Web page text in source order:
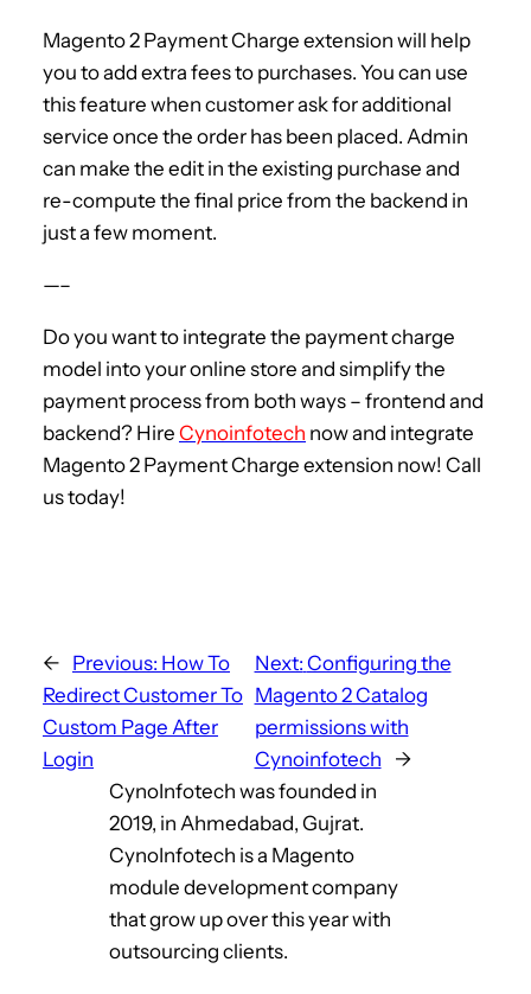
Magento 2 Payment Charge extension will help
you to add extra fees to purchases. You can use
this feature when customer ask for additional
service once the order has been placed. Admin
can make the edit in the existing purchase and
re-compute the final price from the backend in
just a few moment.
—–
Do you want to integrate the payment charge
model into your online store and simplify the
payment process from both ways – frontend and
backend? Hire Cynoinfotech now and integrate
Magento 2 Payment Charge extension now! Call
us today!
← Previous: How To
Redirect Customer To
Custom Page After
Login
Next: Configuring the
Magento 2 Catalog
permissions with
Cynoinfotech
→
CynoInfotech was founded in
2019, in Ahmedabad, Gujrat.
CynoInfotech is a Magento
module development company
that grow up over this year with
outsourcing clients.